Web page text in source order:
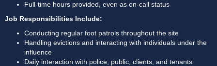
Full-time hours provided, even as on-call status
Job Responsibilities Include:
Conducting regular foot patrols throughout the site
Handling evictions and interacting with individuals under the
influence
Daily interaction with police, public, clients, and tenants